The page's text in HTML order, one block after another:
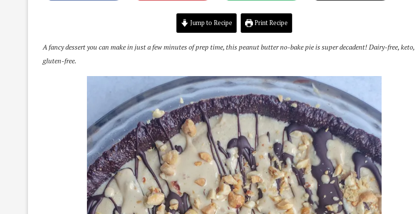
Jump to Recipe Print Recipe
A fancy dessert you can make in just a few minutes of prep time, this peanut butter no-bake pie is super decadent! Dairy-free, keto,
gluten-free.